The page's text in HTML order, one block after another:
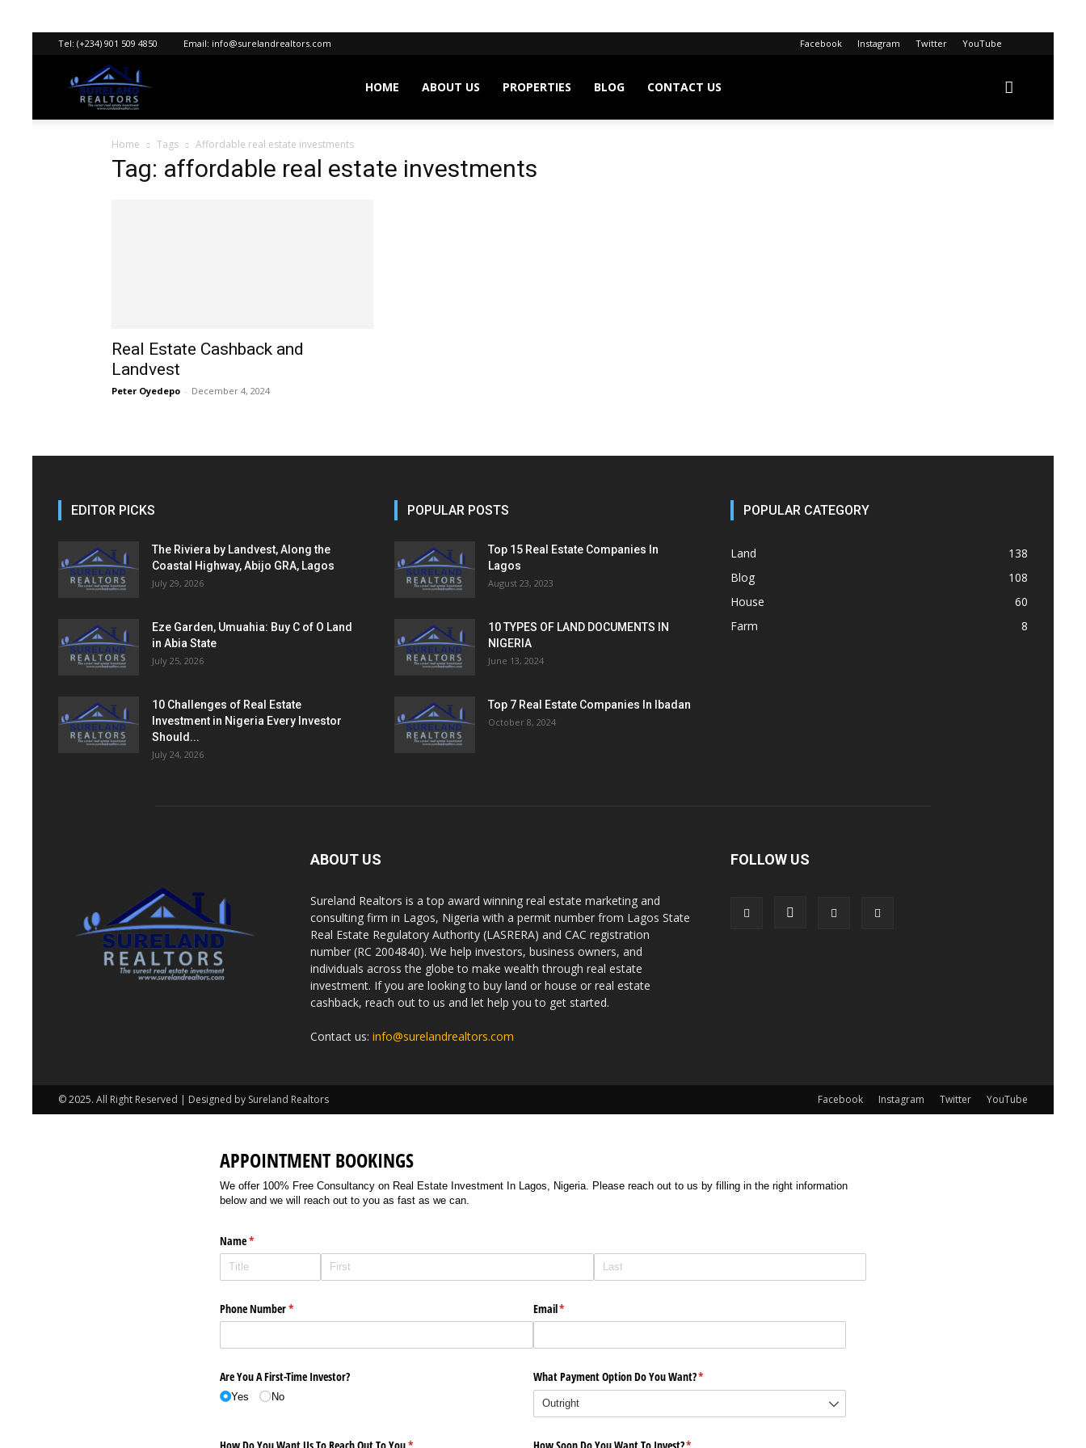
Facebook Instagram Twitter YouTube
Tel: (+234) 901 509 4850 Email: info@surelandrealtors.com
Realtors
HOME ABOUT US PROPERTIES BLOG CONTACT US
Home Tags Affordable real estate investments
Tag: affordable real estate investments
Real Estate Cashback and
Landvest
Peter Oyedepo - December 4, 2024
EDITOR PICKS
The Riviera by Landvest, Along the
Coastal Highway, Abijo GRA, Lagos
July 29, 2026
Eze Garden, Umuahia: Buy C of O Land
in Abia State
July 25, 2026
10 Challenges of Real Estate
Investment in Nigeria Every Investor
Should...
July 24, 2026
POPULAR POSTS
Top 15 Real Estate Companies In
Lagos
August 23, 2023
10 TYPES OF LAND DOCUMENTS IN
NIGERIA
June 13, 2024
Top 7 Real Estate Companies In Ibadan
October 8, 2024
POPULAR CATEGORY
Land
138
Blog
108
House
60
Farm
8
ABOUT US
Sureland Realtors is a top award winning real estate marketing and
consulting firm in Lagos, Nigeria with a permit number from Lagos State
Real Estate Regulatory Authority (LASRERA) and CAC registration
number (RC 2004840). We help investors, business owners, and
individuals across the globe to make wealth through real estate
investment. If you are looking to buy land or house or real estate
cashback, reach out to us and let help you to get started.
Contact us: info@surelandrealtors.com
FOLLOW US
Facebook Instagram Twitter YouTube
© 2025. All Right Reserved | Designed by Sureland Realtors
APPOINTMENT BOOKINGS
We offer 100% Free Consultancy on Real Estate Investment In Lagos, Nigeria. Please reach out to us by filling in the right information
below and we will reach out to you as fast as we can.
Name*
(required)
Phone Number*
(required) Email*
(required)
Are You A First-Time Investor?
Yes No
What Payment Option Do You Want?*
(required)
How Do You Want Us To Reach Out To You*
(required) How Soon Do You Want To Invest?*
(required)